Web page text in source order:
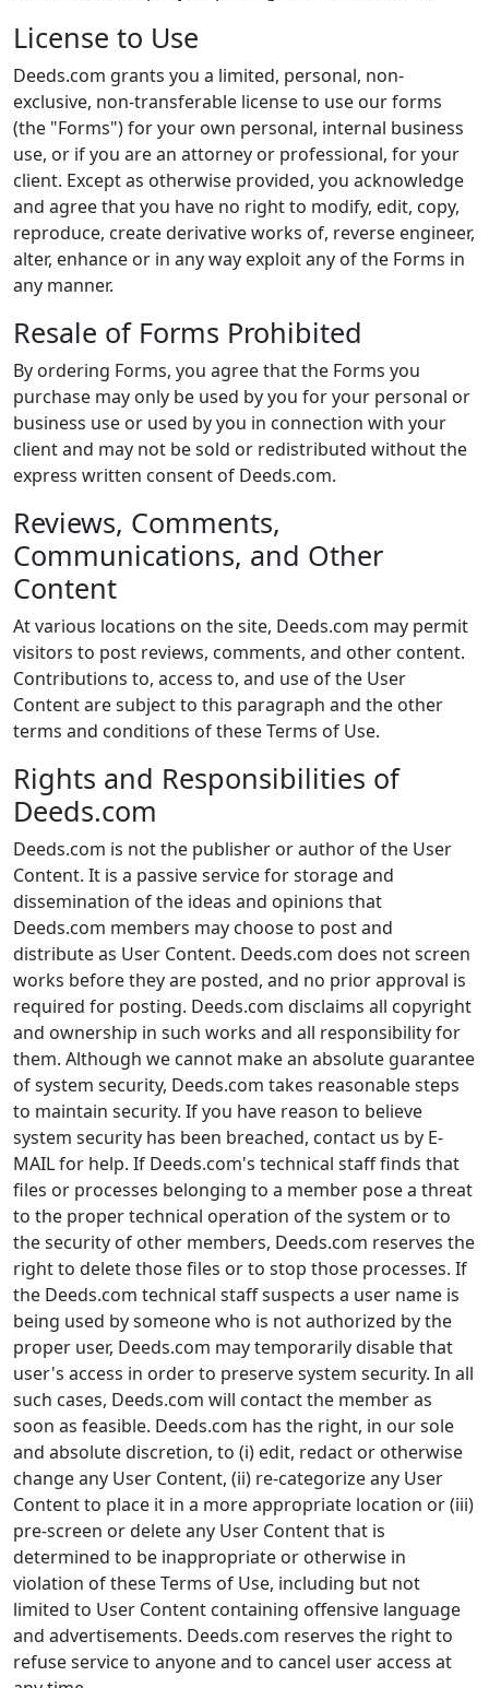
License to Use
Deeds.com grants you a limited, personal, non-
exclusive, non-transferable license to use our forms
(the "Forms") for your own personal, internal business
use, or if you are an attorney or professional, for your
client. Except as otherwise provided, you acknowledge
and agree that you have no right to modify, edit, copy,
reproduce, create derivative works of, reverse engineer,
alter, enhance or in any way exploit any of the Forms in
any manner.
Resale of Forms Prohibited
By ordering Forms, you agree that the Forms you
purchase may only be used by you for your personal or
business use or used by you in connection with your
client and may not be sold or redistributed without the
express written consent of Deeds.com.
Reviews, Comments,
Communications, and Other
Content
At various locations on the site, Deeds.com may permit
visitors to post reviews, comments, and other content.
Contributions to, access to, and use of the User
Content are subject to this paragraph and the other
terms and conditions of these Terms of Use.
Rights and Responsibilities of
Deeds.com
Deeds.com is not the publisher or author of the User
Content. It is a passive service for storage and
dissemination of the ideas and opinions that
Deeds.com members may choose to post and
distribute as User Content. Deeds.com does not screen
works before they are posted, and no prior approval is
required for posting. Deeds.com disclaims all copyright
and ownership in such works and all responsibility for
them. Although we cannot make an absolute guarantee
of system security, Deeds.com takes reasonable steps
to maintain security. If you have reason to believe
system security has been breached, contact us by E-
MAIL for help. If Deeds.com's technical staff finds that
files or processes belonging to a member pose a threat
to the proper technical operation of the system or to
the security of other members, Deeds.com reserves the
right to delete those files or to stop those processes. If
the Deeds.com technical staff suspects a user name is
being used by someone who is not authorized by the
proper user, Deeds.com may temporarily disable that
user's access in order to preserve system security. In all
such cases, Deeds.com will contact the member as
soon as feasible. Deeds.com has the right, in our sole
and absolute discretion, to (i) edit, redact or otherwise
change any User Content, (ii) re-categorize any User
Content to place it in a more appropriate location or (iii)
pre-screen or delete any User Content that is
determined to be inappropriate or otherwise in
violation of these Terms of Use, including but not
limited to User Content containing offensive language
and advertisements. Deeds.com reserves the right to
refuse service to anyone and to cancel user access at